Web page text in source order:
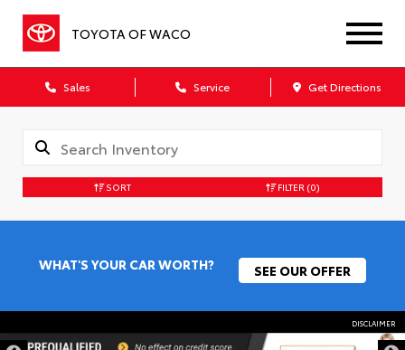
TOYOTA OF WACO
Sales Service Get Directions
SORT FILTER (0)
WHAT'S YOUR CAR WORTH? SEE OUR OFFER
DISCLAIMER